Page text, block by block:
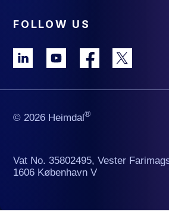
FOLLOW US
© 2026 Heimdal®
Vat No. 35802495, Vester
1606 København V